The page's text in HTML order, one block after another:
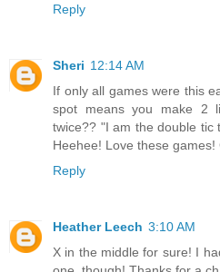
Reply
Sheri 12:14 AM
If only all games were this
spot means you make 2
twice?? "I am the double tic
Heehee! Love these games!
Reply
Heather Leech 3:10 AM
X in the middle for sure! I